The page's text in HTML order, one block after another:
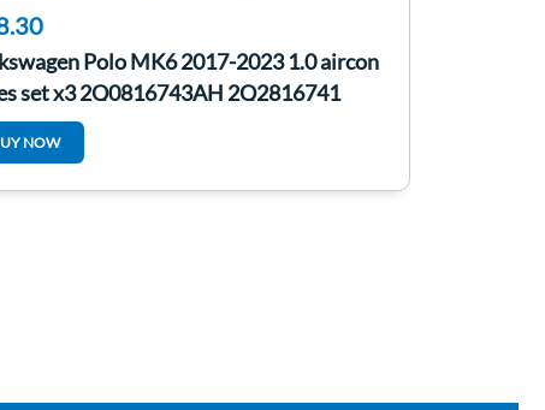
Polo MK6 2017-2023 1.0 aircon
set x3 2Q0816743AH 2Q2816741
NOW